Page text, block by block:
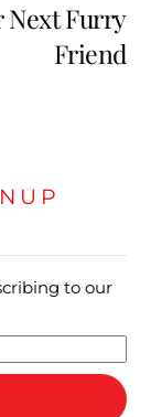
Next Furry
Friend
to our